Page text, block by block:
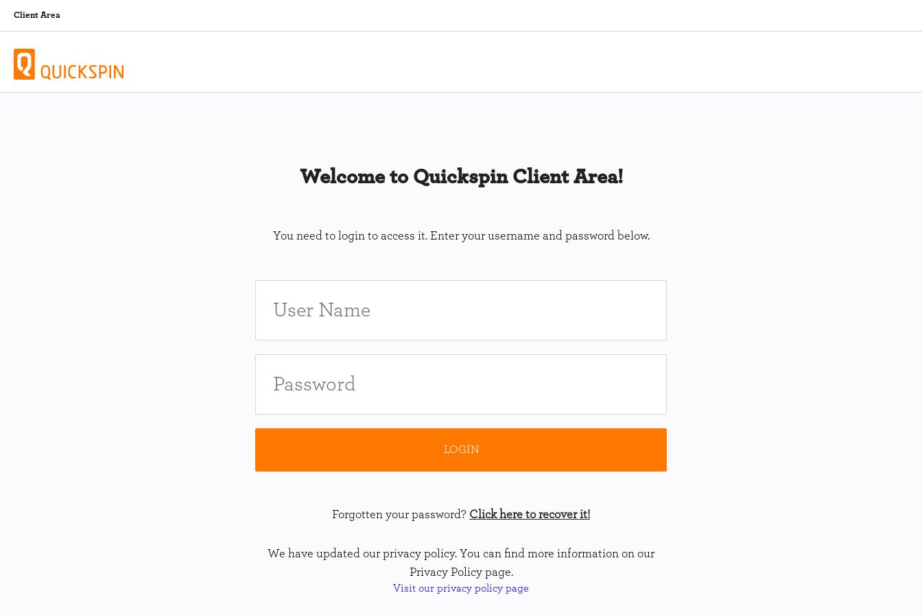
Client Area
Welcome to Quickspin Client Area!
You need to login to access it. Enter your username and password below.
Forgotten your password? Click here to recover it!
We have updated our privacy policy. You can find more information on our
Privacy Policy page.
Visit our privacy policy page